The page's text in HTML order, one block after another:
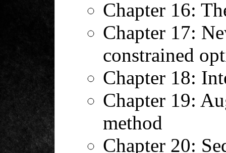
Chapter 16:
Chapter 17:
constrained
Chapter 18:
Chapter 19:
method
Chapter 20: